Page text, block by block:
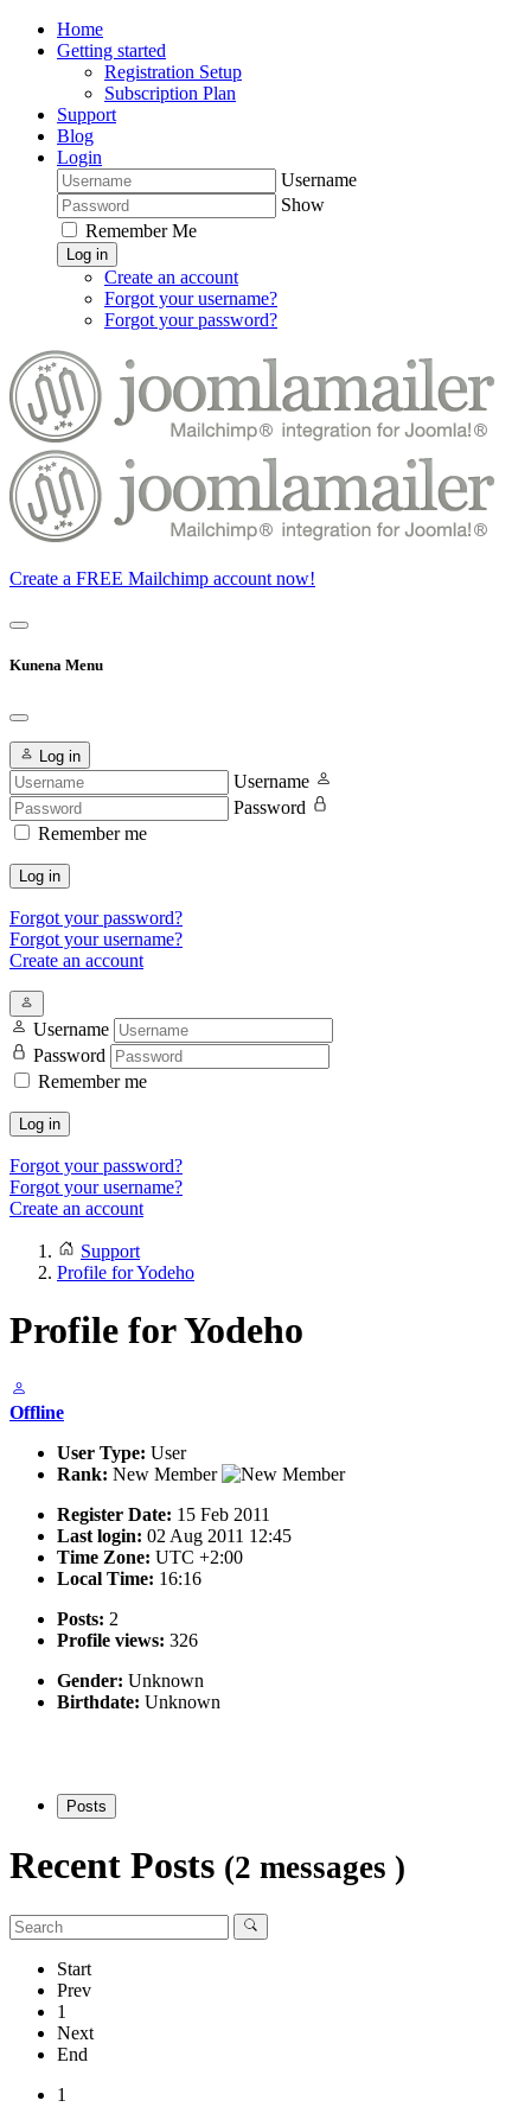
Home
Getting started
Registration Setup
Subscription Plan
Support
Blog
Login
Username
Show
Remember Me
Log in
Create an account
Forgot your username?
Forgot your password?
Create a FREE Mailchimp account now!
Kunena Menu
Log in
Username
Password
Remember me
Log in
Forgot your password?
Forgot your username?
Create an account
Username
Password
Remember me
Log in
Forgot your password?
Forgot your username?
Create an account
Support
Profile for Yodeho
Profile for Yodeho
Offline
User Type: User
Rank: New Member
Register Date: 15 Feb 2011
Last login: 02 Aug 2011 12:45
Time Zone: UTC +2:00
Local Time: 16:16
Posts: 2
Profile views: 326
Gender: Unknown
Birthdate: Unknown
Posts
Recent Posts (2 messages )
Start
Prev
1
Next
End
1